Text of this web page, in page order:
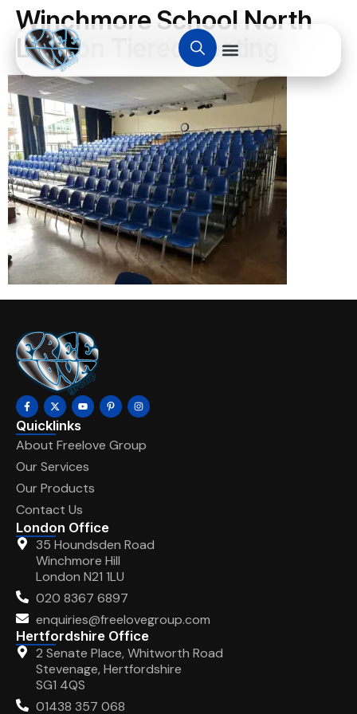
Winchmore School North
London Tiered Seating
Quicklinks
About Freelove Group
Our Services
Our Products
Contact Us
London Office
35 Houndsden Road
Winchmore Hill
London N21 1LU
020 8367 6897
enquiries@freelovegroup.com
Hertfordshire Office
2 Senate Place, Whitworth Road
Stevenage, Hertfordshire
SG1 4QS
01438 357 068